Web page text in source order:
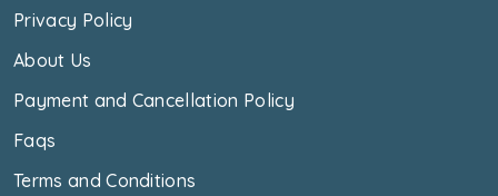
Privacy Policy
About Us
Payment and Cancellation Policy
Faqs
Terms and Conditions